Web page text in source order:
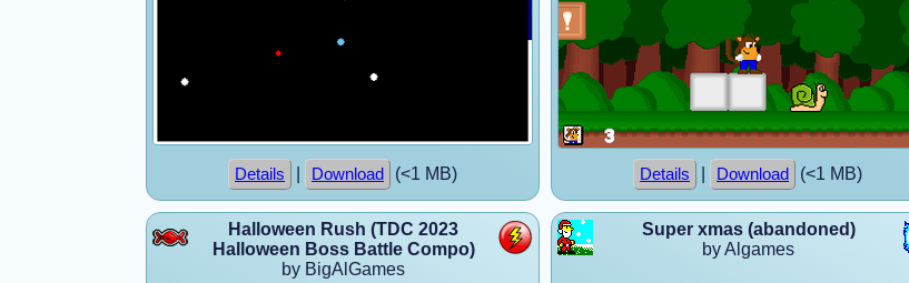
Details Download (<1 MB) Details Download (<1 MB)
Halloween Rush (TDC 2023
Halloween Boss Battle Compo)
by BigAlGames
Super xmas (abandoned)
by Algames